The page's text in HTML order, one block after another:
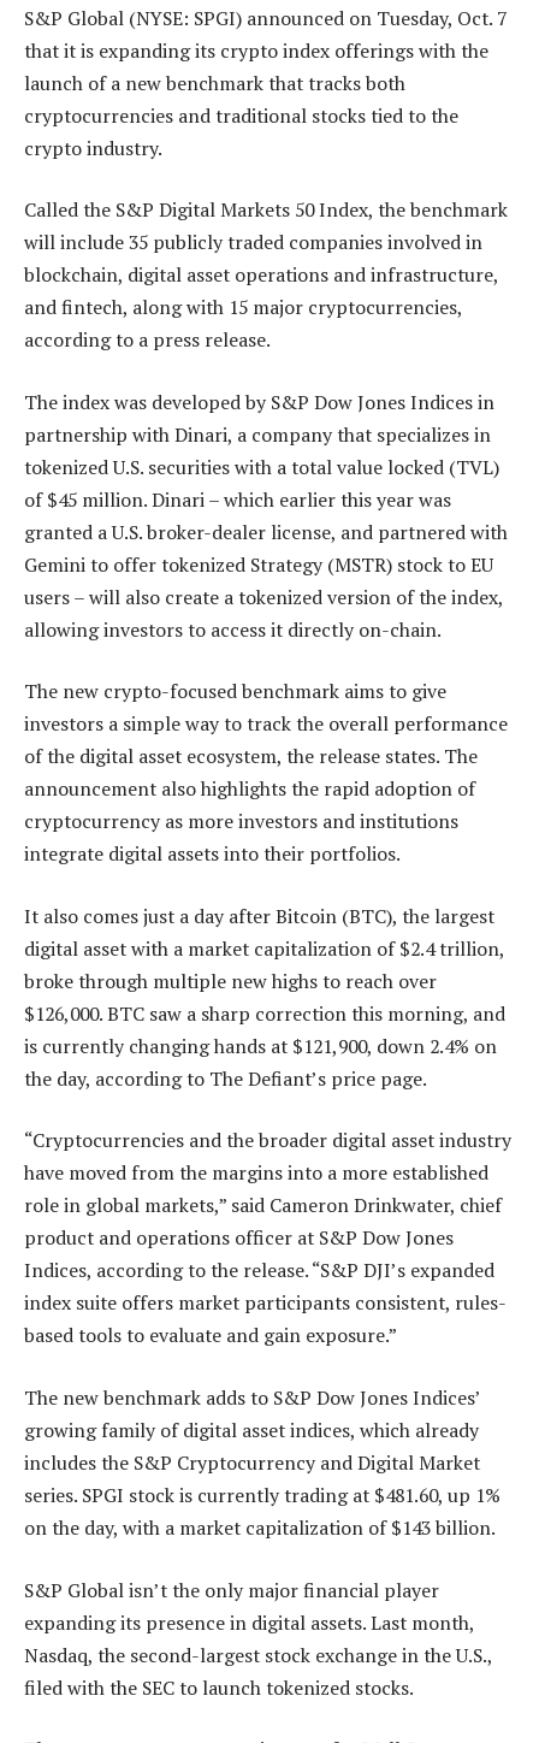
S&P Global (NYSE: SPGI) announced on Tuesday, Oct. 7
that it is expanding its crypto index offerings with the
launch of a new benchmark that tracks both
cryptocurrencies and traditional stocks tied to the
crypto industry.
Called the S&P Digital Markets 50 Index, the benchmark
will include 35 publicly traded companies involved in
blockchain, digital asset operations and infrastructure,
and fintech, along with 15 major cryptocurrencies,
according to a press release.
The index was developed by S&P Dow Jones Indices in
partnership with Dinari, a company that specializes in
tokenized U.S. securities with a total value locked (TVL)
of $45 million. Dinari – which earlier this year was
granted a U.S. broker-dealer license, and partnered with
Gemini to offer tokenized Strategy (MSTR) stock to EU
users – will also create a tokenized version of the index,
allowing investors to access it directly on-chain.
The new crypto-focused benchmark aims to give
investors a simple way to track the overall performance
of the digital asset ecosystem, the release states. The
announcement also highlights the rapid adoption of
cryptocurrency as more investors and institutions
integrate digital assets into their portfolios.
It also comes just a day after Bitcoin (BTC), the largest
digital asset with a market capitalization of $2.4 trillion,
broke through multiple new highs to reach over
$126,000. BTC saw a sharp correction this morning, and
is currently changing hands at $121,900, down 2.4% on
the day, according to The Defiant’s price page.
“Cryptocurrencies and the broader digital asset industry
have moved from the margins into a more established
role in global markets,” said Cameron Drinkwater, chief
product and operations officer at S&P Dow Jones
Indices, according to the release. “S&P DJI’s expanded
index suite offers market participants consistent, rules-
based tools to evaluate and gain exposure.”
The new benchmark adds to S&P Dow Jones Indices’
growing family of digital asset indices, which already
includes the S&P Cryptocurrency and Digital Market
series. SPGI stock is currently trading at $481.60, up 1%
on the day, with a market capitalization of $143 billion.
S&P Global isn’t the only major financial player
expanding its presence in digital assets. Last month,
Nasdaq, the second-largest stock exchange in the U.S.,
filed with the SEC to launch tokenized stocks.